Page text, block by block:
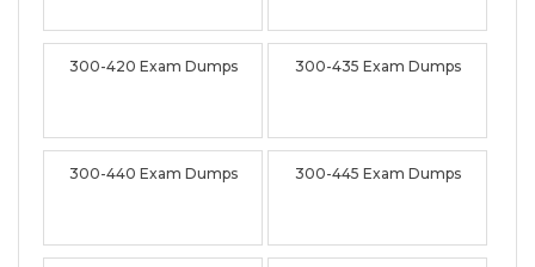
300-420 Exam Dumps 300-435 Exam Dumps
300-440 Exam Dumps 300-445 Exam Dumps